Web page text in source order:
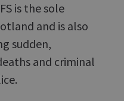
is the sole
and is also
sudden,
and criminal